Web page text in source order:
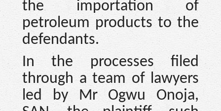
the importation of
petroleum products to the
defendants.
In the processes filed
through a team of lawyers
led by Mr Ogwu Onoja,